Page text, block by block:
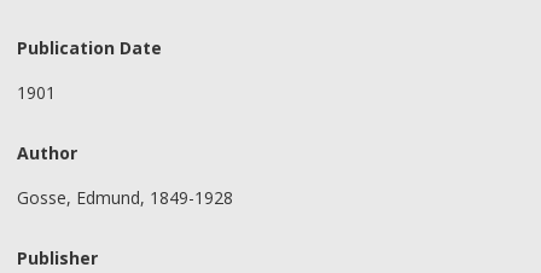
Publication Date
1901
Author
Gosse, Edmund, 1849-1928
Publisher